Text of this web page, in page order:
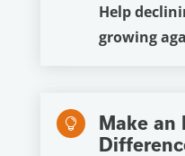
Help
growing

Make an